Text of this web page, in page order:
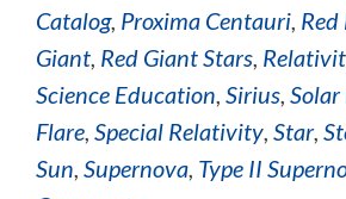
Catalog, Proxima Centauri,
Giant, Red Giant Stars,
Science Education, Sirius, Solar
Flare, Special Relativity, Star,
Sun, Supernova, Type II